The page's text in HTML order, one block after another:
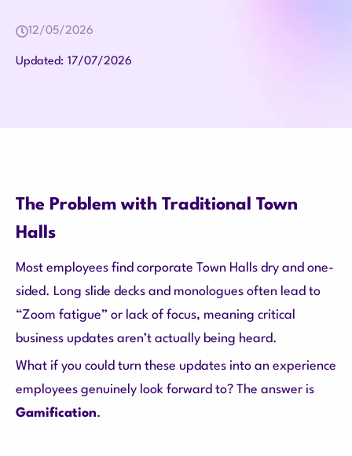
12/05/2026
Updated: 17/07/2026
The Problem with Traditional Town
Halls
Most employees find corporate Town Halls dry and one-
sided. Long slide decks and monologues often lead to
“Zoom fatigue” or lack of focus, meaning critical
business updates aren’t actually being heard.
What if you could turn these updates into an experience
employees genuinely look forward to? The answer is
Gamification.